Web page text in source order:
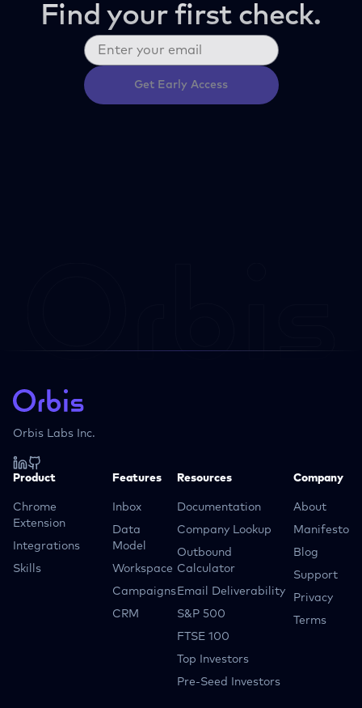
Find your first check.
Get Early Access
Orbis Labs Inc.
Product
Chrome
Extension
Integrations
Skills
Features
Inbox
Data
Model
Workspace
Campaigns
CRM
Resources
Documentation
Company Lookup
Outbound
Calculator
Email Deliverability
S&P 500
FTSE 100
Top Investors
Pre-Seed Investors
Company
About
Manifesto
Blog
Support
Privacy
Terms